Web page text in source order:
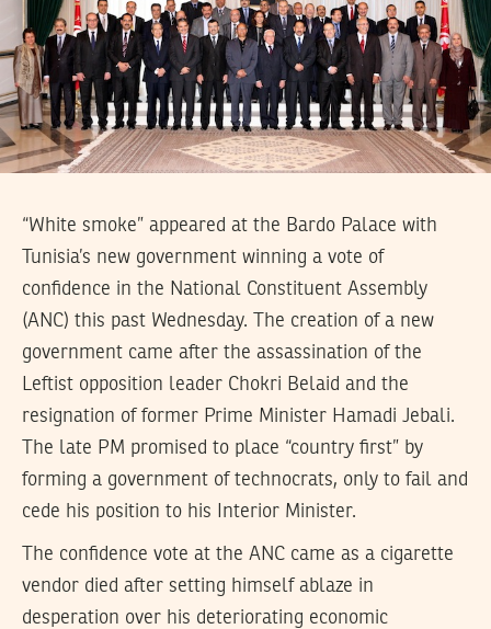
“White smoke” appeared at the Bardo Palace with
Tunisia’s new government winning a vote of
confidence in the National Constituent Assembly
(ANC) this past Wednesday. The creation of a new
government came after the assassination of the
Leftist opposition leader Chokri Belaid and the
resignation of former Prime Minister Hamadi Jebali.
The late PM promised to place “country first” by
forming a government of technocrats, only to fail and
cede his position to his Interior Minister.
The confidence vote at the ANC came as a cigarette
vendor died after setting himself ablaze in
desperation over his deteriorating economic